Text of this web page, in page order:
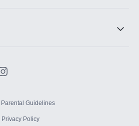
Parental Guidelines
Privacy Policy